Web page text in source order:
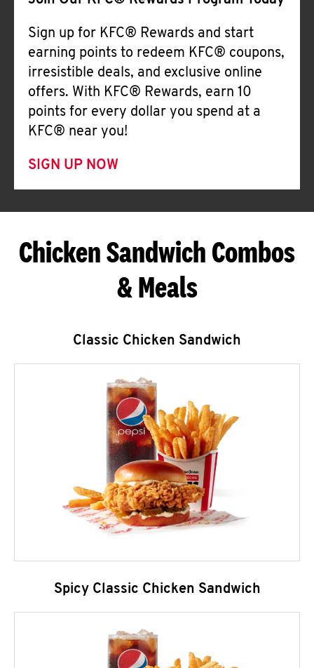
Sign up for KFC® Rewards and start
earning points to redeem KFC® coupons,
irresistible deals, and exclusive online
offers. With KFC® Rewards, earn 10
points for every dollar you spend at a
KFC® near you!
SIGN UP NOW
Chicken Sandwich Combos
& Meals
Classic Chicken Sandwich
Spicy Classic Chicken Sandwich